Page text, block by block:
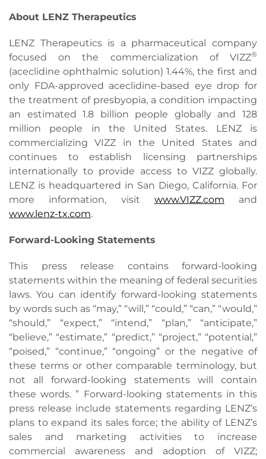
About LENZ Therapeutics
LENZ Therapeutics is a pharmaceutical company
focused on the commercialization of VIZZ®
(aceclidine ophthalmic solution) 1.44%, the first and
only FDA-approved aceclidine-based eye drop for
the treatment of presbyopia, a condition impacting
an estimated 1.8 billion people globally and 128
million people in the United States. LENZ is
commercializing VIZZ in the United States and
continues to establish licensing partnerships
internationally to provide access to VIZZ globally.
LENZ is headquartered in San Diego, California. For
more information, visit www.VIZZ.com and
www.lenz-tx.com.
Forward-Looking Statements
This press release contains forward-looking
statements within the meaning of federal securities
laws. You can identify forward-looking statements
by words such as “may,” “will,” “could,” “can,” “would,”
“should,” “expect,” “intend,” “plan,” “anticipate,”
“believe,” “estimate,” “predict,” “project,” “potential,”
“poised,” “continue,” “ongoing” or the negative of
these terms or other comparable terminology, but
not all forward-looking statements will contain
these words. ” Forward-looking statements in this
press release include statements regarding LENZ’s
plans to expand its sales force; the ability of LENZ’s
sales and marketing activities to increase
commercial awareness and adoption of VIZZ;